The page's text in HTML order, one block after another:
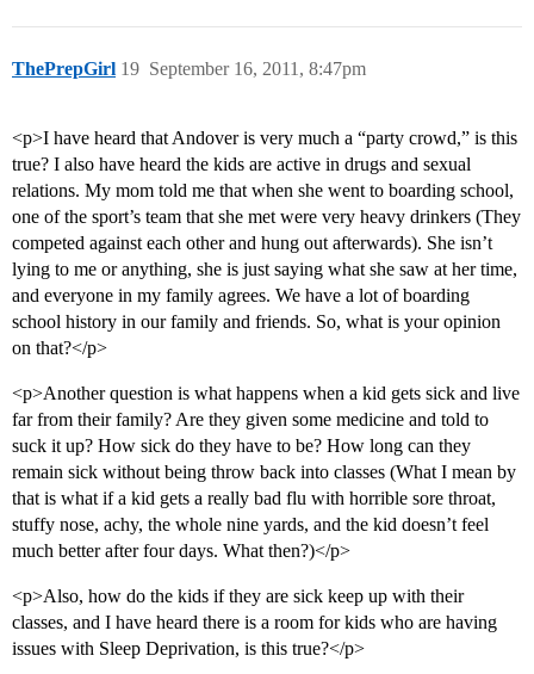
ThePrepGirl September 16, 2011, 8:47pm
19
<p>I have heard that Andover is very much a “party crowd,” is this
true? I also have heard the kids are active in drugs and sexual
relations. My mom told me that when she went to boarding school,
one of the sport’s team that she met were very heavy drinkers (They
competed against each other and hung out afterwards). She isn’t
lying to me or anything, she is just saying what she saw at her time,
and everyone in my family agrees. We have a lot of boarding
school history in our family and friends. So, what is your opinion
on that?</p>
<p>Another question is what happens when a kid gets sick and live
far from their family? Are they given some medicine and told to
suck it up? How sick do they have to be? How long can they
remain sick without being throw back into classes (What I mean by
that is what if a kid gets a really bad flu with horrible sore throat,
stuffy nose, achy, the whole nine yards, and the kid doesn’t feel
much better after four days. What then?)</p>
<p>Also, how do the kids if they are sick keep up with their
classes, and I have heard there is a room for kids who are having
issues with Sleep Deprivation, is this true?</p>